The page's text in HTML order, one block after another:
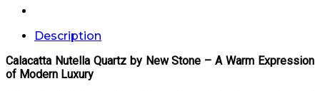
Description
Calacatta Nutella Quartz by New Stone – A Warm Expression
of Modern Luxury